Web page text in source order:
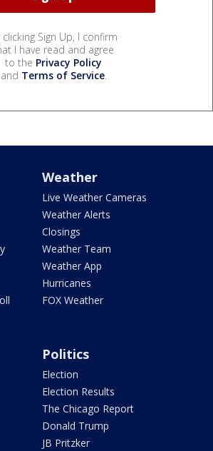
clicking Sign Up, I confirm
I have read and agree
to the Privacy Policy
and Terms of Service.
Weather
Live Weather Cameras
Weather Alerts
Closings
Weather Team
Weather App
Hurricanes
FOX Weather
Politics
Election
Election Results
The Chicago Report
Donald Trump
JB Pritzker